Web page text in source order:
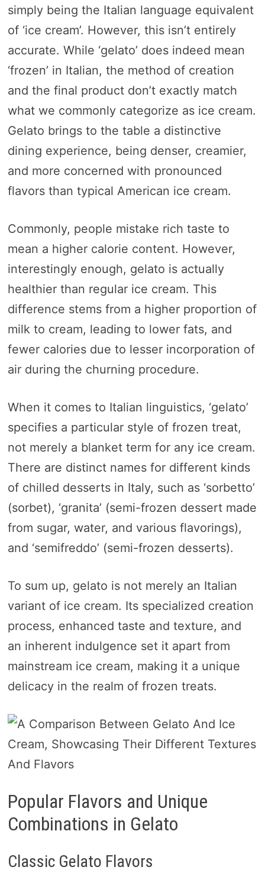
simply being the Italian language equivalent
of ‘ice cream’. However, this isn’t entirely
accurate. While ‘gelato’ does indeed mean
‘frozen’ in Italian, the method of creation
and the final product don’t exactly match
what we commonly categorize as ice cream.
Gelato brings to the table a distinctive
dining experience, being denser, creamier,
and more concerned with pronounced
flavors than typical American ice cream.
Commonly, people mistake rich taste to
mean a higher calorie content. However,
interestingly enough, gelato is actually
healthier than regular ice cream. This
difference stems from a higher proportion of
milk to cream, leading to lower fats, and
fewer calories due to lesser incorporation of
air during the churning procedure.
When it comes to Italian linguistics, ‘gelato’
specifies a particular style of frozen treat,
not merely a blanket term for any ice cream.
There are distinct names for different kinds
of chilled desserts in Italy, such as ‘sorbetto’
(sorbet), ‘granita’ (semi-frozen dessert made
from sugar, water, and various flavorings),
and ‘semifreddo’ (semi-frozen desserts).
To sum up, gelato is not merely an Italian
variant of ice cream. Its specialized creation
process, enhanced taste and texture, and
an inherent indulgence set it apart from
mainstream ice cream, making it a unique
delicacy in the realm of frozen treats.
Popular Flavors and Unique
Combinations in Gelato
Classic Gelato Flavors